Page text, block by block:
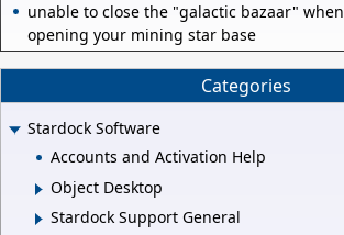
unable to close the "galactic bazaar" when
opening your mining star base
Categories
Stardock Software
Accounts and Activation Help
Object Desktop
Stardock Support General